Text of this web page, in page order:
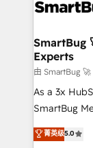
stalling
Scalable
across all
Accreditations. AI-Powered RevOps:
custom AI
total reporting clarity. Security
security. 🏆 Why Bluleadz? GTM OS Partner | 16+
SmartBug
Experts
由 SmartBug
As a 3x
SmartBug
into a
includes
菁英级5.0